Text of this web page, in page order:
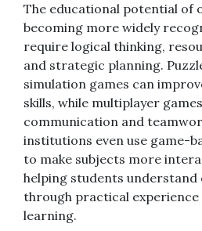
The educational potential of
becoming more widely
require logical thinking,
and strategic planning.
simulation games can
skills, while multiplayer
communication and
institutions even use game-
to make subjects more
helping students understand
through practical
learning.